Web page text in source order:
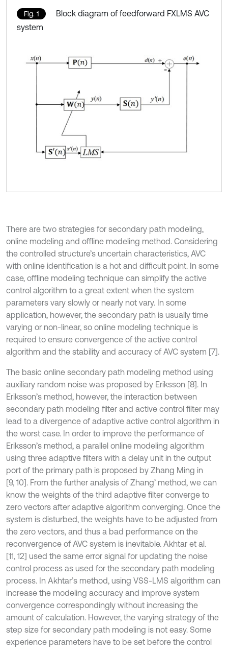
Fig. 1
Block diagram of feedforward FXLMS AVC
system
There are two strategies for secondary path modeling,
online modeling and offline modeling method. Considering
the controlled structure’s uncertain characteristics, AVC
with online identification is a hot and difficult point. In some
case, offline modeling technique can simplify the active
control algorithm to a great extent when the system
parameters vary slowly or nearly not vary. In some
application, however, the secondary path is usually time
varying or non-linear, so online modeling technique is
required to ensure convergence of the active control
algorithm and the stability and accuracy of AVC system [7].
The basic online secondary path modeling method using
auxiliary random noise was proposed by Eriksson [8]. In
Eriksson’s method, however, the interaction between
secondary path modeling filter and active control filter may
lead to a divergence of adaptive active control algorithm in
the worst case. In order to improve the performance of
Eriksson’s method, a parallel online modeling algorithm
using three adaptive filters with a delay unit in the output
port of the primary path is proposed by Zhang Ming in
[9, 10]. From the further analysis of Zhang’ method, we can
know the weights of the third adaptive filter converge to
zero vectors after adaptive algorithm converging. Once the
system is disturbed, the weights have to be adjusted from
the zero vectors, and thus a bad performance on the
reconvergence of AVC system is inevitable. Akhtar et al.
[11, 12] used the same error signal for updating the noise
control process as used for the secondary path modeling
process. In Akhtar’s method, using VSS-LMS algorithm can
increase the modeling accuracy and improve system
convergence correspondingly without increasing the
amount of calculation. However, the varying strategy of the
step size for secondary path modeling is not easy. Some
experience parameters have to be set before the control